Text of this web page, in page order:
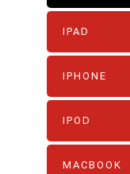
IPAD
IPHONE
IPOD
MACBOOK